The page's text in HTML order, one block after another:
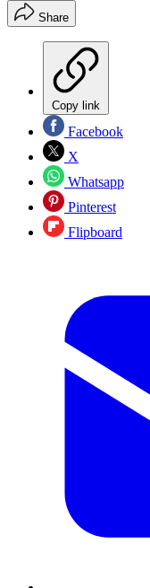
Share
Copy link
Facebook
X
Whatsapp
Pinterest
Flipboard